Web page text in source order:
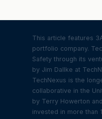
This article features
portfolio company.
Safety through its
by Jim Dallke at
TechNexus is the
collaborative in the
by Terry Howerton
invested in more than